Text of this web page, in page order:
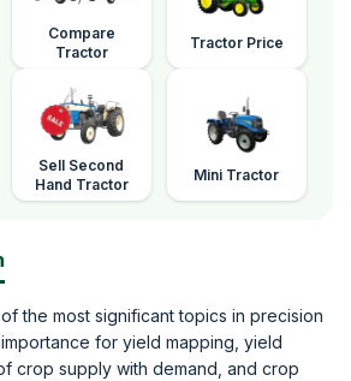
Compare
Tractor
Tractor Price
Sell Second
Hand Tractor
Mini Tractor
the most significant topics in precision
for yield mapping, yield
crop supply with demand, and crop